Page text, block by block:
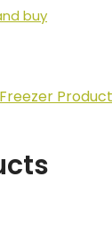
buy
Freezer